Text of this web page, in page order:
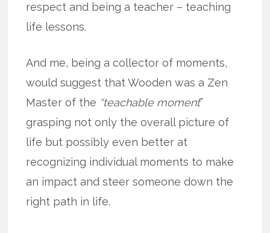
respect and being a teacher – teaching
life lessons.
And me, being a collector of moments,
would suggest that Wooden was a Zen
Master of the “teachable moment”
grasping not only the overall picture of
life but possibly even better at
recognizing individual moments to make
an impact and steer someone down the
right path in life.